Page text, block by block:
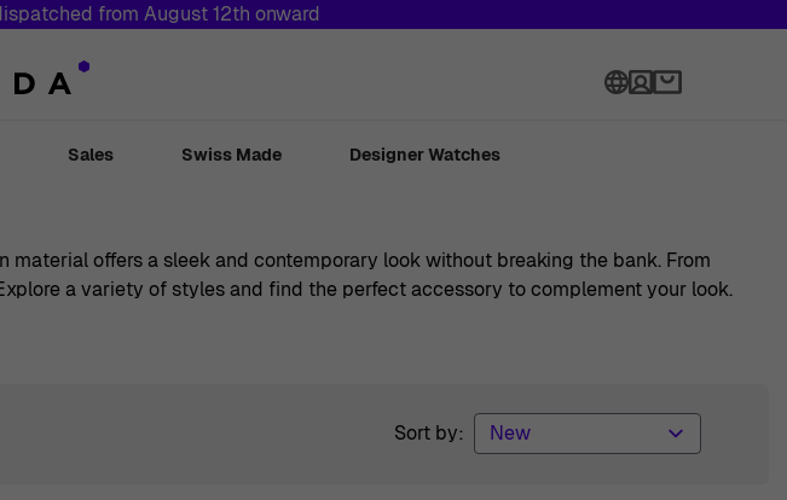
from August 12th onward
Language
for Jewelry
Sales Swiss Made Designer Watches
offers a sleek and contemporary look without breaking the bank. From
a variety of styles and find the perfect accessory to complement your look.
Sort by: